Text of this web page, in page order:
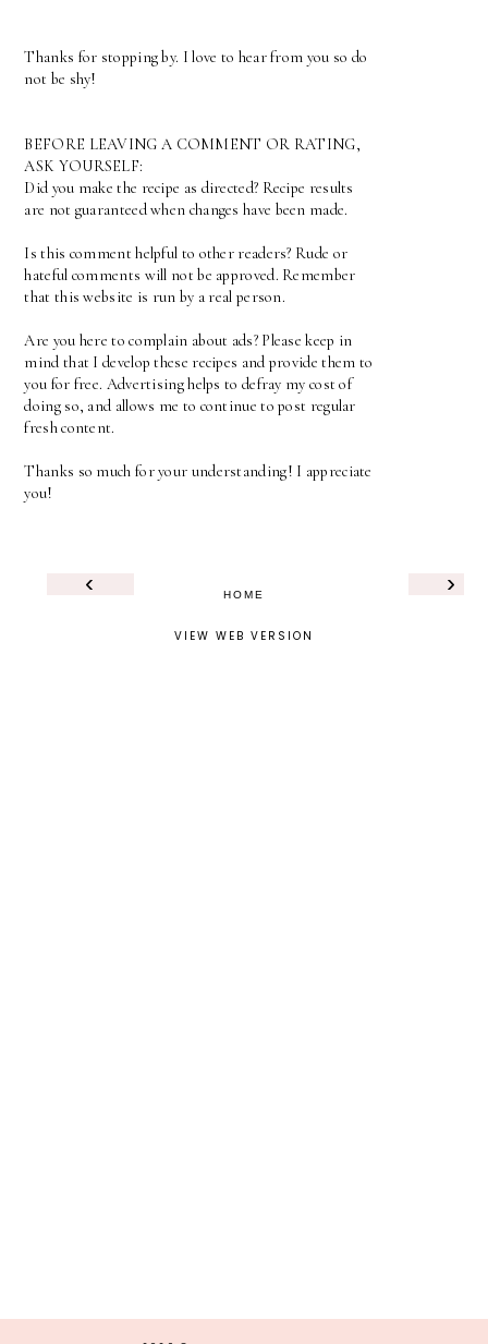
Thanks for stopping by. I love to hear from you so do
not be shy!
BEFORE LEAVING A COMMENT OR RATING,
ASK YOURSELF:
Did you make the recipe as directed? Recipe results
are not guaranteed when changes have been made.
Is this comment helpful to other readers? Rude or
hateful comments will not be approved. Remember
that this website is run by a real person.
Are you here to complain about ads? Please keep in
mind that I develop these recipes and provide them to
you for free. Advertising helps to defray my cost of
doing so, and allows me to continue to post regular
fresh content.
Thanks so much for your understanding! I appreciate
you!
‹ ›
HOME
VIEW WEB VERSION